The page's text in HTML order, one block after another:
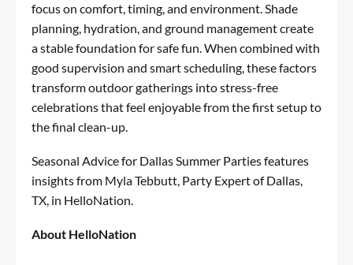
focus on comfort, timing, and environment. Shade
planning, hydration, and ground management create
a stable foundation for safe fun. When combined with
good supervision and smart scheduling, these factors
transform outdoor gatherings into stress-free
celebrations that feel enjoyable from the first setup to
the final clean-up.
Seasonal Advice for Dallas Summer Partiesfeatures
insights from Myla Tebbutt, Party Expert of Dallas,
TX, in HelloNation.
About HelloNation